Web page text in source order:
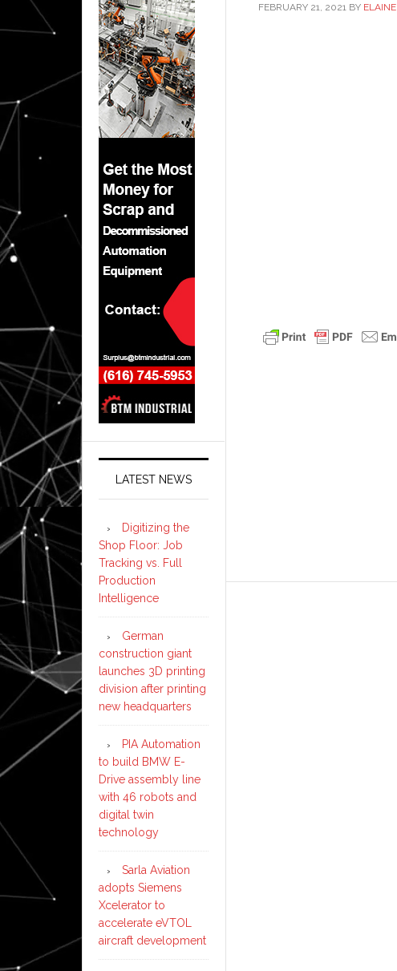
FEBRUARY 21, 2021 BY ELAINE
LATEST NEWS
Digitizing the
Shop Floor: Job
Tracking vs. Full
Production
Intelligence
German
construction giant
launches 3D printing
division after printing
new headquarters
PIA Automation
to build BMW E-
Drive assembly line
with 46 robots and
digital twin
technology
Sarla Aviation
adopts Siemens
Xcelerator to
accelerate eVTOL
aircraft development